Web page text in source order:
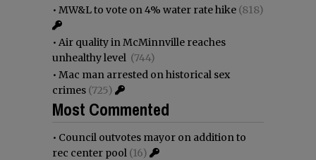
• MW&L to vote on 4% water rate hike (818)
• Air quality in McMinnville reaches
unhealthy level (744)
• Mac man arrested on historical sex
crimes (725)
Most Commented
• Council outvotes mayor on addition to
rec center pool (16)